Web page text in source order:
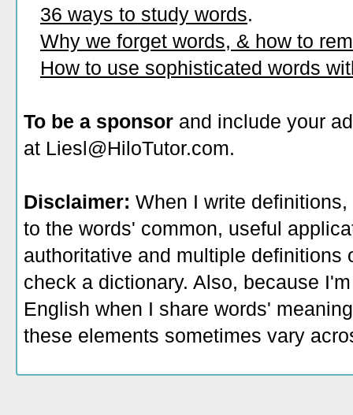
36 ways to study words.
Why we forget words, & how to
How to use sophisticated words
To be a sponsor and include your
at Liesl@HiloTutor.com.
Disclaimer: When I write
to the words' common, useful
authoritative and multiple definitions
check a dictionary. Also, because
English when I share words'
these elements sometimes vary